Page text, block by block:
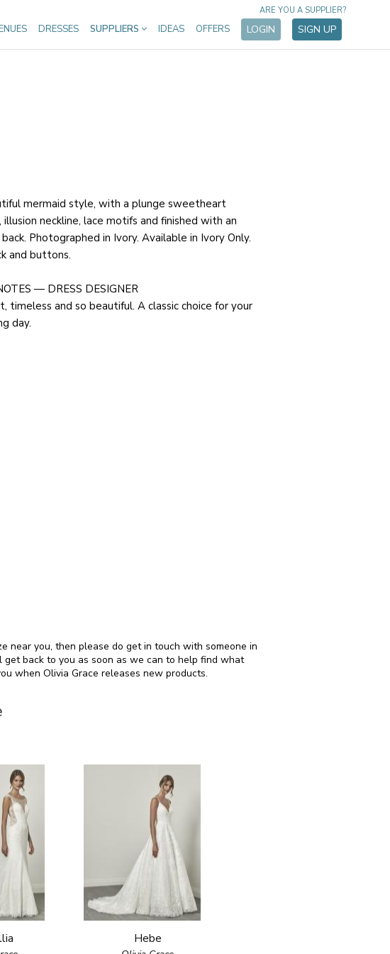
DRESSES SUPPLIERS IDEAS OFFERS LOGIN SIGN UP
ARE YOU A SUPPLIER?
mermaid style, with a plunge sweetheart
illusion neckline, lace motifs and finished with an
Photographed in Ivory. Available in Ivory Only.
and buttons.
— DRESS DESIGNER
timeless and so beautiful. A classic choice for your
day.
near you, then please do get in touch with someone in
back to you as soon as we can to help find what
when Olivia Grace releases new products.
Hebe